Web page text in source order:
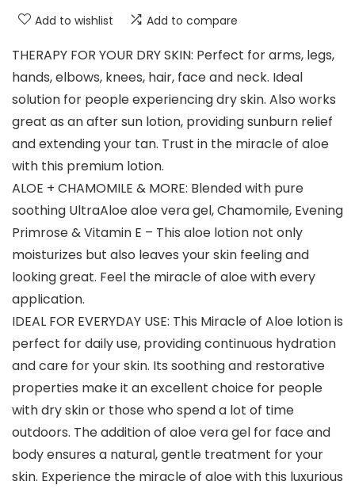
Add to wishlist Add to compare
THERAPY FOR YOUR DRY SKIN: Perfect for arms, legs,
hands, elbows, knees, hair, face and neck. Ideal
solution for people experiencing dry skin. Also works
great as an after sun lotion, providing sunburn relief
and extending your tan. Trust in the miracle of aloe
with this premium lotion.
ALOE + CHAMOMILE & MORE: Blended with pure
soothing UltraAloe aloe vera gel, Chamomile, Evening
Primrose & Vitamin E – This aloe lotion not only
moisturizes but also leaves your skin feeling and
looking great. Feel the miracle of aloe with every
application.
IDEAL FOR EVERYDAY USE: This Miracle of Aloe lotion is
perfect for daily use, providing continuous hydration
and care for your skin. Its soothing and restorative
properties make it an excellent choice for people
with dry skin or those who spend a lot of time
outdoors. The addition of aloe vera gel for face and
body ensures a natural, gentle treatment for your
skin. Experience the miracle of aloe with this luxurious